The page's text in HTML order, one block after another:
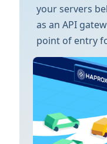
your servers
as an API
point of entry